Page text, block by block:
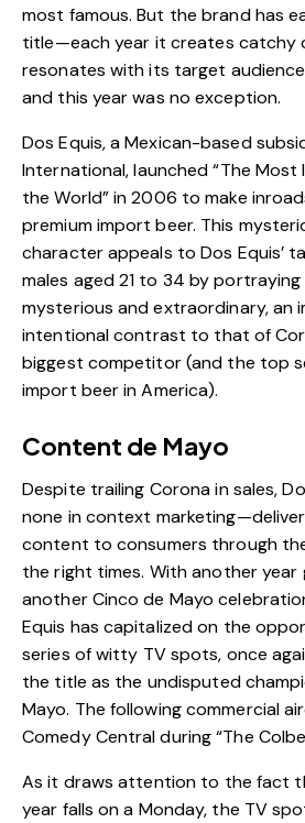
most famous. But the brand has
title—each year it creates
resonates with its target
and this year was no exception.
Dos Equis, a Mexican-based
International, launched “The Most
the World” in 2006 to make
premium import beer. This
character appeals to Dos Equis’
males aged 21 to 34 by
mysterious and extraordinary, an
intentional contrast to that of
biggest competitor (and the top
import beer in America).
Content de Mayo
Despite trailing Corona in sales,
none in context
content to consumers through
the right times. With another year
another Cinco de Mayo
Equis has capitalized on the
series of witty TV spots, once
the title as the undisputed
Mayo. The following commercial
Comedy Central during “The
As it draws attention to the fact
year falls on a Monday, the TV